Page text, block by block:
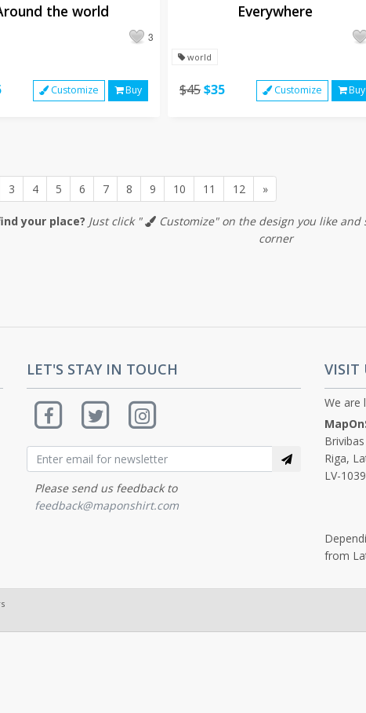
the world
3
Customize Buy
Everywhere
world
$45$35 Customize Buy
3 4 5 6 7 8 9 10 11 12 »Next
your place? Just click "
Customize" on the design you like
corner
LET'S STAY IN TOUCH
Please send us feedback to
feedback@maponshirt.com
VISIT
We are
Riga,
LV-1039
from